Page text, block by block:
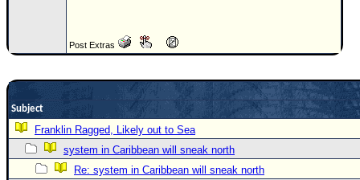
STORM DATA
Maps & Coordinates
Image Recordings
Forecast Models
Post Extras
Subject
Franklin Ragged, Likely out to Sea
system in Caribbean will sneak north
Re: system in Caribbean will sneak north